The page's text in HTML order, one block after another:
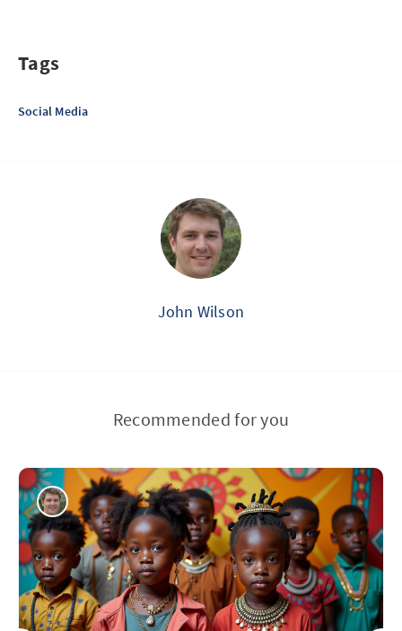
Tags
Social Media
John Wilson
Recommended for you